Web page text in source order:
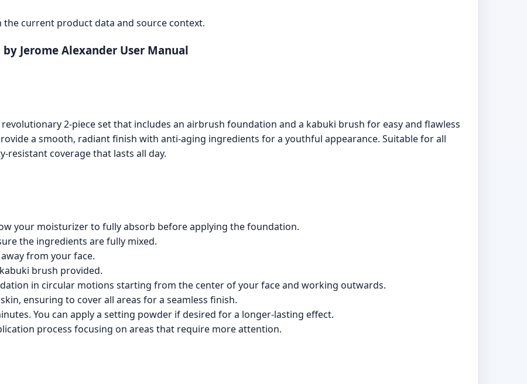
current product data and source context.
Jerome Alexander User Manual
2-piece set that includes an airbrush foundation and a kabuki brush for easy and flawless
a smooth, radiant finish with anti-aging ingredients for a youthful appearance. Suitable for all
coverage that lasts all day.
your moisturizer to fully absorb before applying the foundation.
the ingredients are fully mixed.
from your face.
brush provided.
in circular motions starting from the center of your face and working outwards.
ensuring to cover all areas for a seamless finish.
You can apply a setting powder if desired for a longer-lasting effect.
process focusing on areas that require more attention.